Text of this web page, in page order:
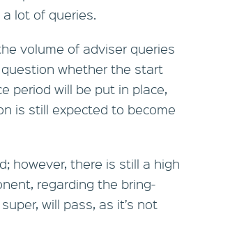
lot of queries.
volume of adviser queries
whether the start
period will be put in place,
is still expected to become
however, there is still a high
regarding the bring-
will pass, as it’s not